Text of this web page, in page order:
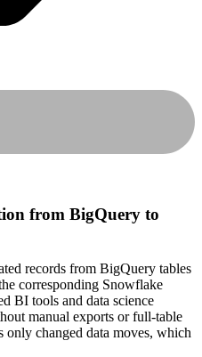
from BigQuery to
records from BigQuery tables
corresponding Snowflake
BI tools and data science
manual exports or full-table
only changed data moves, which